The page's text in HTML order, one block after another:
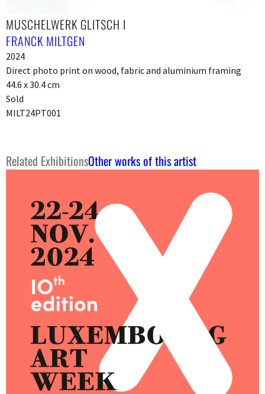
MUSCHELWERK GLITSCH I
FRANCK MILTGEN
2024
Direct photo print on wood, fabric and aluminium framing
44.6 x 30.4 cm
Sold
MILT24PT001
Related ExhibitionsOther works of this artist